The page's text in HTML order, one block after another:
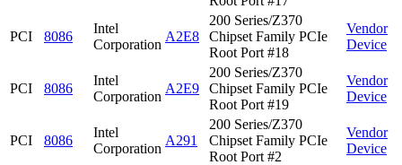
PCI 8086
Intel
Corporation
A2E8
200 Series/Z370
Chipset Family PCIe
Root Port #18
Vendor
Device
PCI 8086
Intel
Corporation
A2E9
200 Series/Z370
Chipset Family PCIe
Root Port #19
Vendor
Device
PCI 8086
Intel
Corporation
A291
200 Series/Z370
Chipset Family PCIe
Root Port #2
Vendor
Device